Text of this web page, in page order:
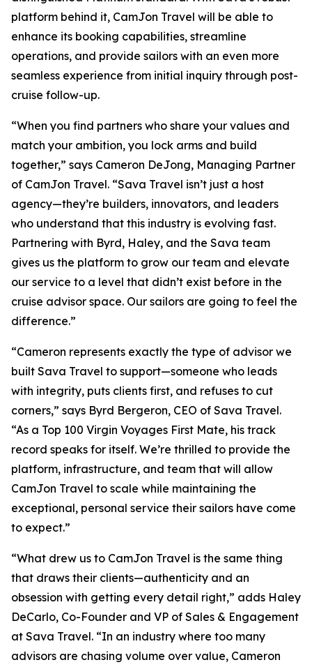
platform behind it, CamJon Travel will be able to
enhance its booking capabilities, streamline
operations, and provide sailors with an even more
seamless experience from initial inquiry through post-
cruise follow-up.
“When you find partners who share your values and
match your ambition, you lock arms and build
together,” says Cameron DeJong, Managing Partner
of CamJon Travel. “Sava Travel isn’t just a host
agency—they’re builders, innovators, and leaders
who understand that this industry is evolving fast.
Partnering with Byrd, Haley, and the Sava team
gives us the platform to grow our team and elevate
our service to a level that didn’t exist before in the
cruise advisor space. Our sailors are going to feel the
difference.”
“Cameron represents exactly the type of advisor we
built Sava Travel to support—someone who leads
with integrity, puts clients first, and refuses to cut
corners,” says Byrd Bergeron, CEO of Sava Travel.
“As a Top 100 Virgin Voyages First Mate, his track
record speaks for itself. We’re thrilled to provide the
platform, infrastructure, and team that will allow
CamJon Travel to scale while maintaining the
exceptional, personal service their sailors have come
to expect.”
“What drew us to CamJon Travel is the same thing
that draws their clients—authenticity and an
obsession with getting every detail right,” adds Haley
DeCarlo, Co-Founder and VP of Sales & Engagement
at Sava Travel. “In an industry where too many
advisors are chasing volume over value, Cameron